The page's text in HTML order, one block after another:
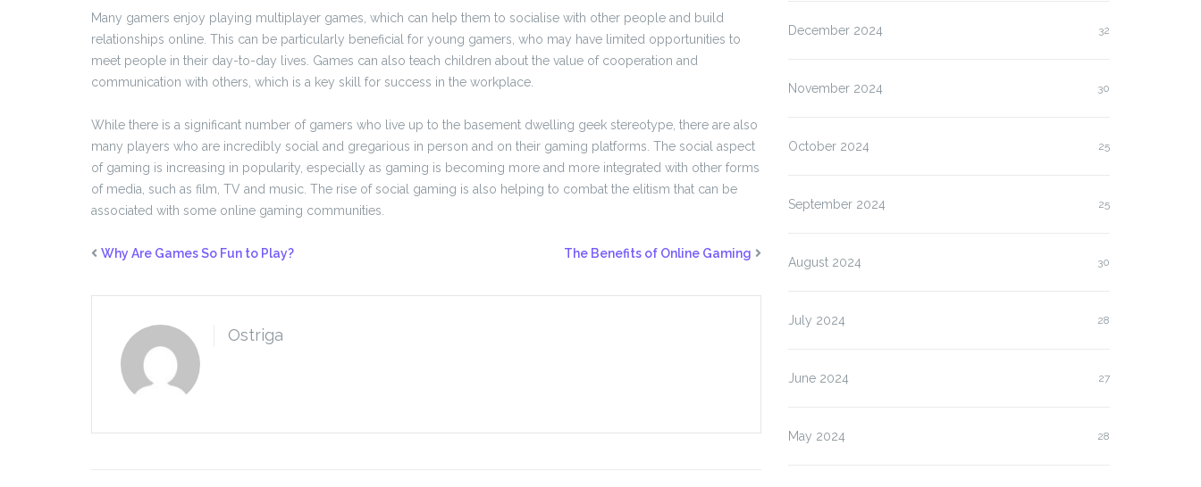
Many gamers enjoy playing multiplayer games, which can help them to socialise with other people and build
relationships online. This can be particularly beneficial for young gamers, who may have limited opportunities to
meet people in their day-to-day lives. Games can also teach children about the value of cooperation and
communication with others, which is a key skill for success in the workplace.
While there is a significant number of gamers who live up to the basement dwelling geek stereotype, there are also
many players who are incredibly social and gregarious in person and on their gaming platforms. The social aspect
of gaming is increasing in popularity, especially as gaming is becoming more and more integrated with other forms
of media, such as film, TV and music. The rise of social gaming is also helping to combat the elitism that can be
associated with some online gaming communities.
Why Are Games So Fun to Play? The Benefits of Online Gaming
Ostriga
December 2024 32
November 2024 30
October 2024 25
September 2024 25
August 2024 30
July 2024 28
June 2024 27
May 2024 28